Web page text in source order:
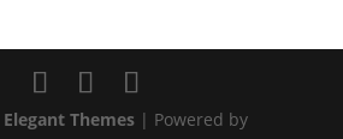
Elegant Themes| Powered by